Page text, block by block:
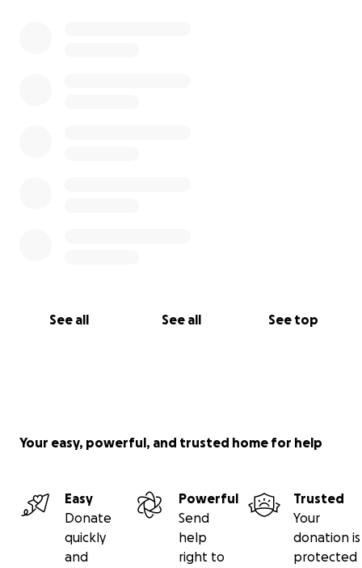
See all See all See top
Your easy, powerful, and trusted home for help
Easy
Donate
quickly
and
Powerful
Send
help
right to
Trusted
Your
donation is
protected